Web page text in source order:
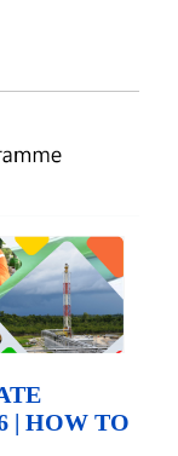
| HOW TO